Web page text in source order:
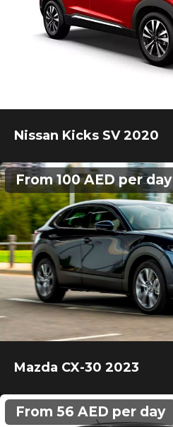
Nissan Kicks SV 2020
Mazda CX-30 2023
From 100 AED per day
From 56 AED per day